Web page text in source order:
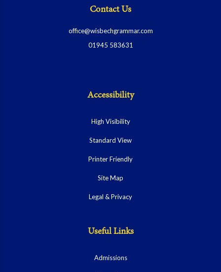
Contact Us
office@wisbechgrammar.com
01945 583631
Accessibility
High Visibility
Standard View
Printer Friendly
Site Map
Legal & Privacy
Useful Links
Admissions